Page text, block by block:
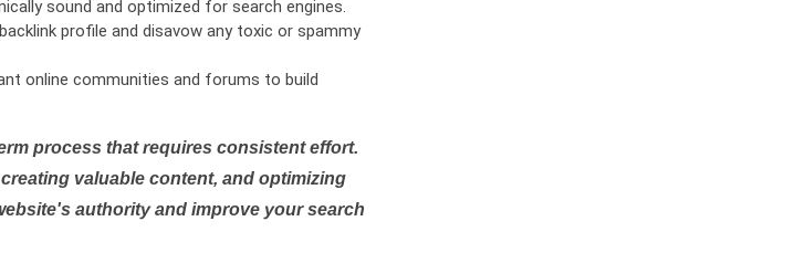
sound and optimized for search engines.
profile and disavow any toxic or spammy
online communities and forums to build
process that requires consistent effort.
valuable content, and optimizing
authority and improve your search